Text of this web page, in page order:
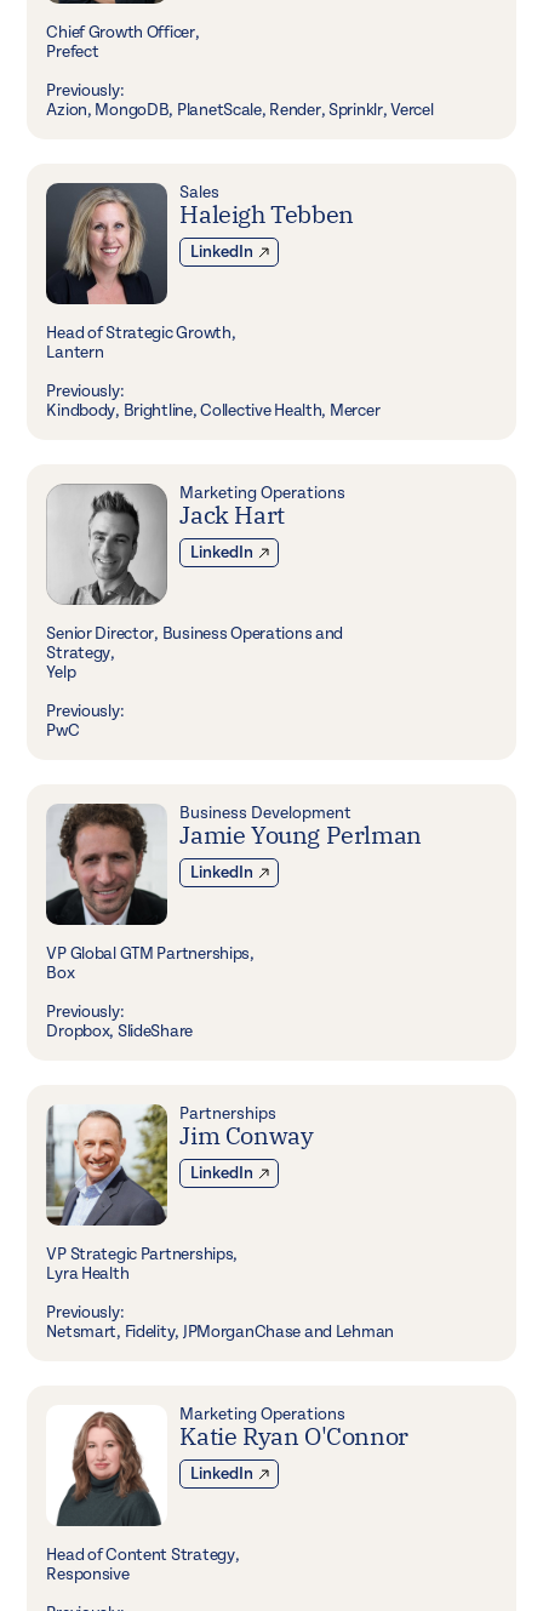
Chief Growth Officer,
Prefect
Previously:
Azion, MongoDB, PlanetScale, Render, Sprinklr, Vercel
Sales
Haleigh Tebben
LinkedIn
Head of Strategic Growth,
Lantern
Previously:
Kindbody, Brightline, Collective Health, Mercer
Marketing Operations
Jack Hart
LinkedIn
Senior Director, Business Operations and
Strategy,
Yelp
Previously:
PwC
Business Development
Jamie Young Perlman
LinkedIn
VP Global GTM Partnerships,
Box
Previously:
Dropbox, SlideShare
Partnerships
Jim Conway
LinkedIn
VP Strategic Partnerships,
Lyra Health
Previously:
Netsmart, Fidelity, JPMorganChase and Lehman
Marketing Operations
Katie Ryan O'Connor
LinkedIn
Head of Content Strategy,
Responsive